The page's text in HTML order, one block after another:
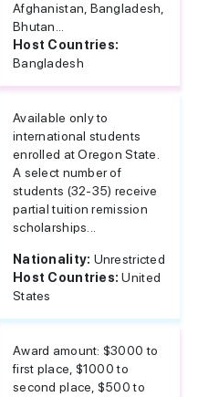
Afghanistan, Bangladesh,
Bhutan...
Host Countries:
Bangladesh
Available only to
international students
enrolled at Oregon State.
A select number of
students (32-35) receive
partial tuition remission
scholarships...
Nationality: Unrestricted
Host Countries:United
States
Award amount: $3000 to
first place, $1000 to
second place, $500 to